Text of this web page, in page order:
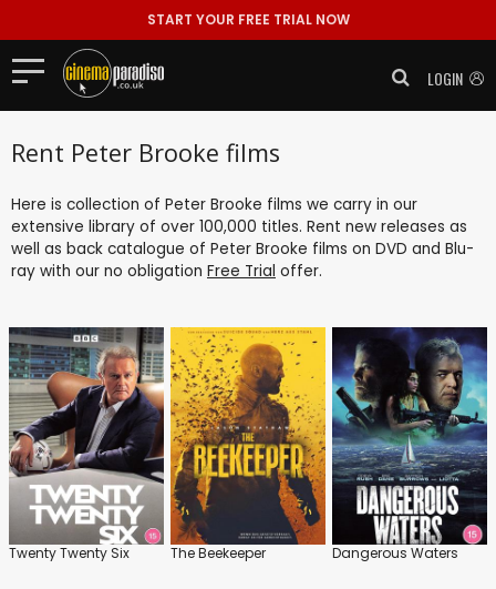
START YOUR FREE TRIAL NOW
LOGIN
Rent Peter Brooke films
Here is collection of Peter Brooke films we carry in our
extensive library of over 100,000 titles. Rent new releases as
well as back catalogue of Peter Brooke films on DVD and Blu-
ray with our no obligation Free Trial offer.
Twenty Twenty Six The Beekeeper Dangerous Waters